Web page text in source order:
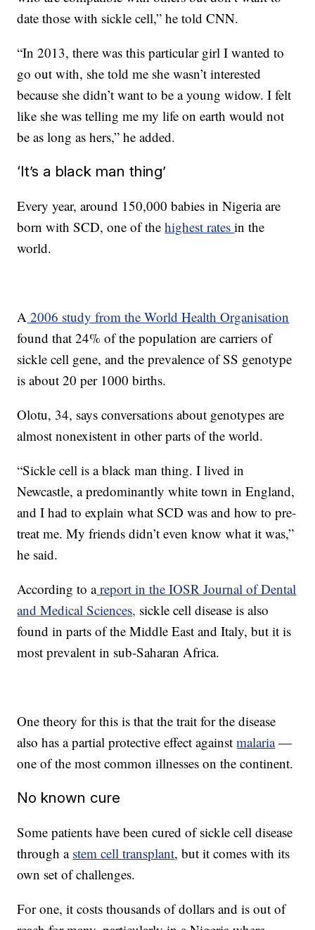
date those with sickle cell,” he told CNN.
“In 2013, there was this particular girl I wanted to
go out with, she told me she wasn’t interested
because she didn’t want to be a young widow. I felt
like she was telling me my life on earth would not
be as long as hers,” he added.
‘It’s a black man thing’
Every year, around 150,000 babies in Nigeria are
born with SCD, one of thehighest ratesin the
world.
A 2006 study from the World Health Organisation
found that 24% of the population are carriers of
sickle cell gene, and the prevalence of SS genotype
is about 20 per 1000 births.
Olotu, 34, says conversations about genotypes are
almost nonexistent in other parts of the world.
“Sickle cell is a black man thing. I lived in
Newcastle, a predominantly white town in England,
and I had to explain what SCD was and how to pre-
treat me. My friends didn’t even know what it was,”
he said.
According to areport in the IOSR Journal of Dental
and Medical Sciences, sickle cell disease is also
found in parts of the Middle East and Italy, but it is
most prevalent in sub-Saharan Africa.
One theory for this is that the trait for the disease
also has a partial protective effect againstmalaria—
one of the most common illnesses on the continent.
No known cure
Some patients have been cured of sickle cell disease
through a stem cell transplant, but it comes with its
own set of challenges.
For one, it costs thousands of dollars and is out of